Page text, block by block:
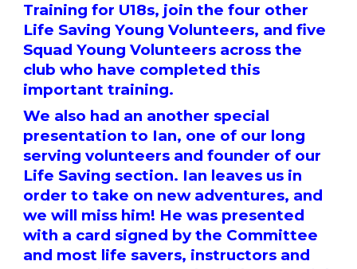
Training for U18s, join the four other
Life Saving Young Volunteers, and five
Squad Young Volunteers across the
club who have completed this
important training.
We also had an another special
presentation to Ian, one of our long
serving volunteers and founder of our
Life Saving section. Ian leaves us in
order to take on new adventures, and
we will miss him! He was presented
with a card signed by the Committee
and most life savers, instructors and